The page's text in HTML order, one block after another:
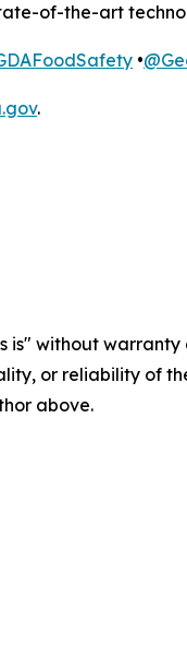
of-the-art
•
.
is" without
or reliability of
above.